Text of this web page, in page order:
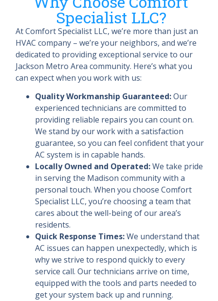
Specialist LLC?
At Comfort Specialist LLC, we’re more than just an
HVAC company – we’re your neighbors, and we’re
dedicated to providing exceptional service to our
Jackson Metro Area community. Here’s what you
can expect when you work with us:
Quality Workmanship Guaranteed:Our
experienced technicians are committed to
providing reliable repairs you can count on.
We stand by our work with a satisfaction
guarantee, so you can feel confident that your
AC system is in capable hands.
Locally Owned and Operated:We take pride
in serving the Madison community with a
personal touch. When you choose Comfort
Specialist LLC, you’re choosing a team that
cares about the well-being of our area’s
residents.
Quick Response Times:We understand that
AC issues can happen unexpectedly, which is
why we strive to respond quickly to every
service call. Our technicians arrive on time,
equipped with the tools and parts needed to
get your system back up and running.